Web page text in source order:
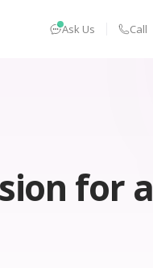
Ask Us Call
for a